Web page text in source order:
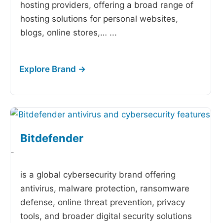
hosting providers, offering a broad range of
hosting solutions for personal websites,
blogs, online stores,… ...
Bitdefender
-
is a global cybersecurity brand offering
antivirus, malware protection, ransomware
defense, online threat prevention, privacy
tools, and broader digital security solutions